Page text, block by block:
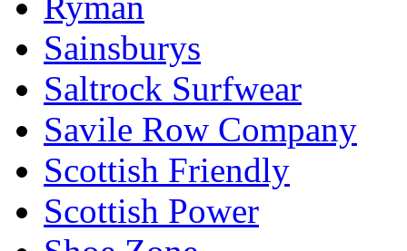
Sainsburys
Saltrock Surfwear
Savile Row Company
Scottish Friendly
Scottish Power